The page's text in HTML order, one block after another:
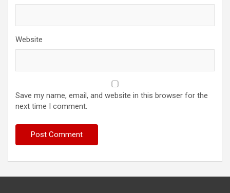
Website
Save my name, email, and website in this browser for the
next time I comment.